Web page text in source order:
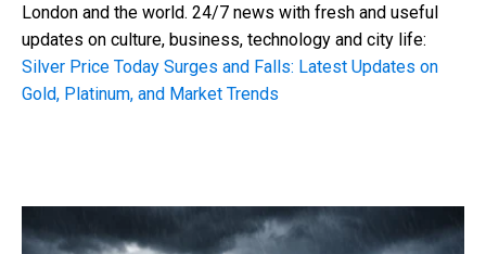
London and the world. 24/7 news with fresh and useful
updates on culture, business, technology and city life:
Silver Price Today Surges and Falls: Latest Updates on
Gold, Platinum, and Market Trends